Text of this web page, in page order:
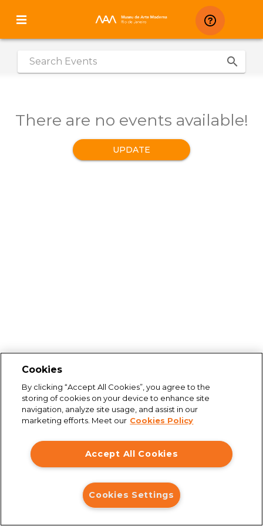
| search
There are no events available!
UPDATE
Connection issues
Cookies
By clicking “Accept All Cookies”, you agree to the
storing of cookies on your device to enhance site
navigation, analyze site usage, and assist in our
marketing efforts. Meet our Cookies Policy
Accept All Cookies
Cookies Settings